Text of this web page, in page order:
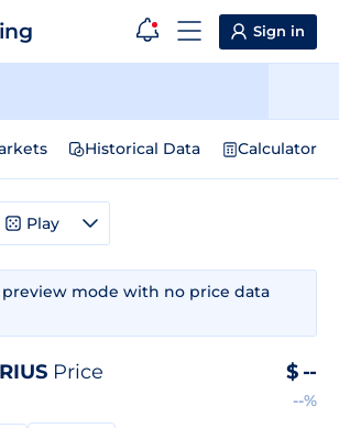
Sign in
Historical Data Calculator
preview mode with no price data
Price $ --
--%
Play